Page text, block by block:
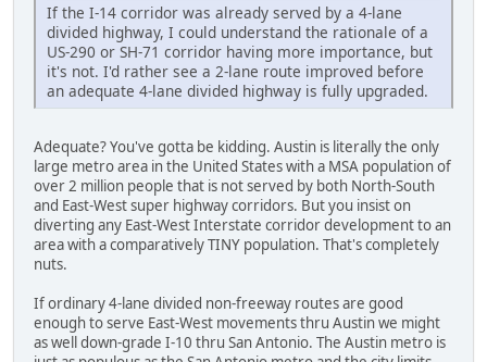
If the I-14 corridor was already served by a 4-lane
divided highway, I could understand the rationale of a
US-290 or SH-71 corridor having more importance, but
it's not. I'd rather see a 2-lane route improved before
an adequate 4-lane divided highway is fully upgraded.
Adequate? You've gotta be kidding. Austin is literally the only
large metro area in the United States with a MSA population of
over 2 million people that is not served by both North-South
and East-West super highway corridors. But you insist on
diverting any East-West Interstate corridor development to an
area with a comparatively TINY population. That's completely
nuts.
If ordinary 4-lane divided non-freeway routes are good
enough to serve East-West movements thru Austin we might
as well down-grade I-10 thru San Antonio. The Austin metro is